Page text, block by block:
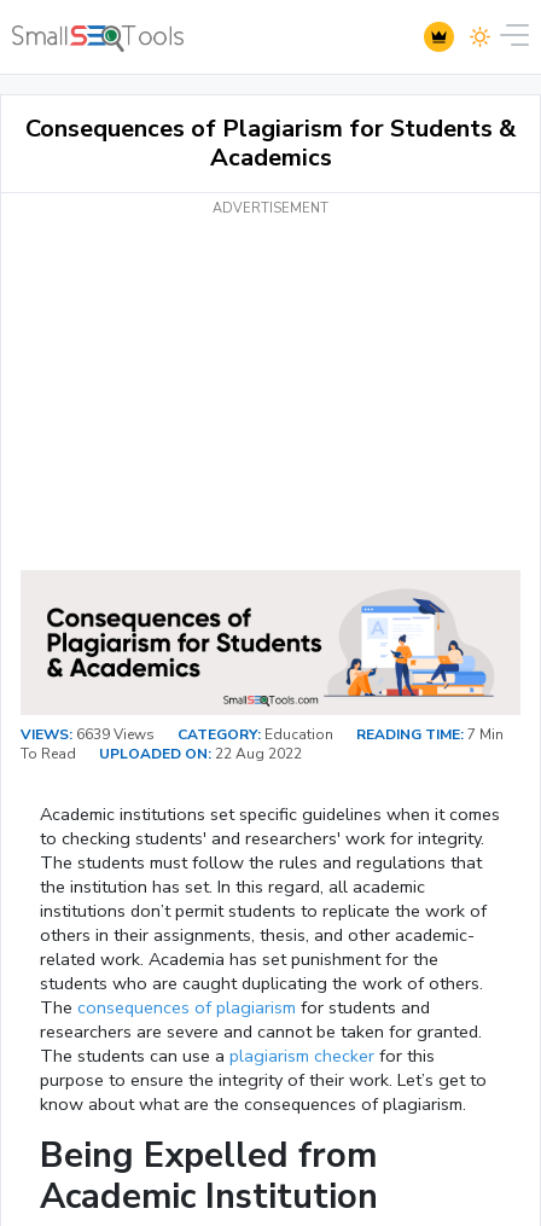
Consequences of Plagiarism for Students &
Academics
ADVERTISEMENT
VIEWS: 6639 Views CATEGORY: Education READING TIME:7 Min
To Read
UPLOADED ON: 22 Aug 2022
Academic institutions set specific guidelines when it comes
to checking students' and researchers' work for integrity.
The students must follow the rules and regulations that
the institution has set. In this regard, all academic
institutions don’t permit students to replicate the work of
others in their assignments, thesis, and other academic-
related work. Academia has set punishment for the
students who are caught duplicating the work of others.
The consequences of plagiarism for students and
researchers are severe and cannot be taken for granted.
The students can use a plagiarism checker for this
purpose to ensure the integrity of their work. Let’s get to
know about what are the consequences of plagiarism.
Being Expelled from
Academic Institution